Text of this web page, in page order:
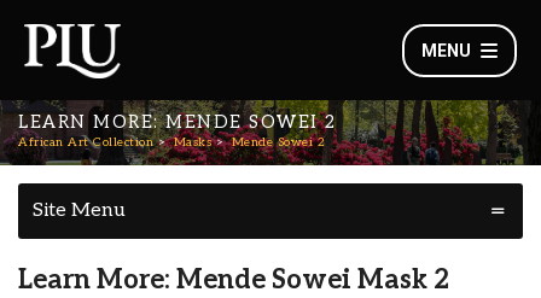
MENU
LEARN MORE: MENDE SOWEI 2
African Art Collection Masks Mende Sowei 2
Site Menu
Learn More: Mende Sowei Mask 2